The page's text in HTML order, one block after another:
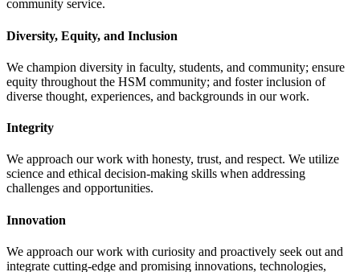
community service.
Diversity, Equity, and Inclusion
We champion diversity in faculty, students, and community; ensure
equity throughout the HSM community; and foster inclusion of
diverse thought, experiences, and backgrounds in our work.
Integrity
We approach our work with honesty, trust, and respect. We utilize
science and ethical decision-making skills when addressing
challenges and opportunities.
Innovation
We approach our work with curiosity and proactively seek out and
integrate cutting-edge and promising innovations, technologies,